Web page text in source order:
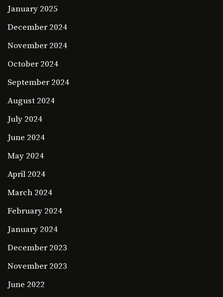
January 2025
December 2024
November 2024
October 2024
September 2024
August 2024
July 2024
June 2024
May 2024
April 2024
March 2024
February 2024
January 2024
December 2023
November 2023
June 2022